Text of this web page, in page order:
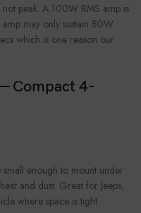
peak. A 100W RMS amp is
may only sustain 80W
which is one reason our
Compact 4-
enough to mount under
and dust. Great for Jeeps,
where space is tight.